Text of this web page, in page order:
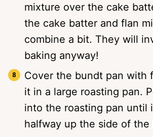
mixture over the cake
the cake batter and flan
combine a bit. They will
baking anyway!
Cover the bundt pan with
it in a large roasting pan.
into the roasting pan until
halfway up the side of the